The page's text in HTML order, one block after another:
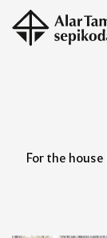
For the house